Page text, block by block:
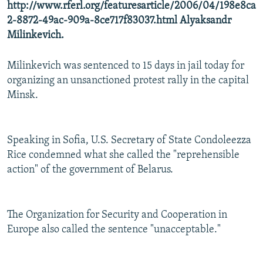
FOLLOW US
All RFE/RL sites
http://www.rferl.org/featuresarticle/2006/04/198e8ca
2-8872-49ac-909a-8ce717f83037.html Alyaksandr
Milinkevich.
Milinkevich was sentenced to 15 days in jail today for
organizing an unsanctioned protest rally in the capital
Minsk.
Speaking in Sofia, U.S. Secretary of State Condoleezza
Rice condemned what she called the "reprehensible
action" of the government of Belarus.
The Organization for Security and Cooperation in
Europe also called the sentence "unacceptable."